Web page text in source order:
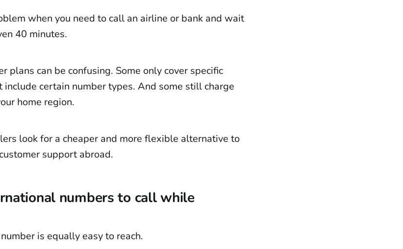
when you need to call an airline or bank and wait
40 minutes.
plans can be confusing. Some only cover specific
include certain number types. And some still charge
home region.
look for a cheaper and more flexible alternative to
support abroad.
numbers to call while
is equally easy to reach.